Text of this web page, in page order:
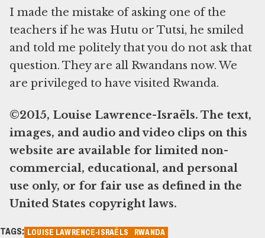
I made the mistake of asking one of the
teachers if he was Hutu or Tutsi, he smiled
and told me politely that you do not ask that
question. They are all Rwandans now. We
are privileged to have visited Rwanda.
©2015, Louise Lawrence-Israëls. The text,
images, and audio and video clips on this
website are available for limited non-
commercial, educational, and personal
use only, or for fair use as defined in the
United States copyright laws.
TAGS: LOUISE LAWRENCE-ISRAËLS
RWANDA